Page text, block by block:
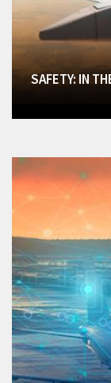
SAFETY: IN